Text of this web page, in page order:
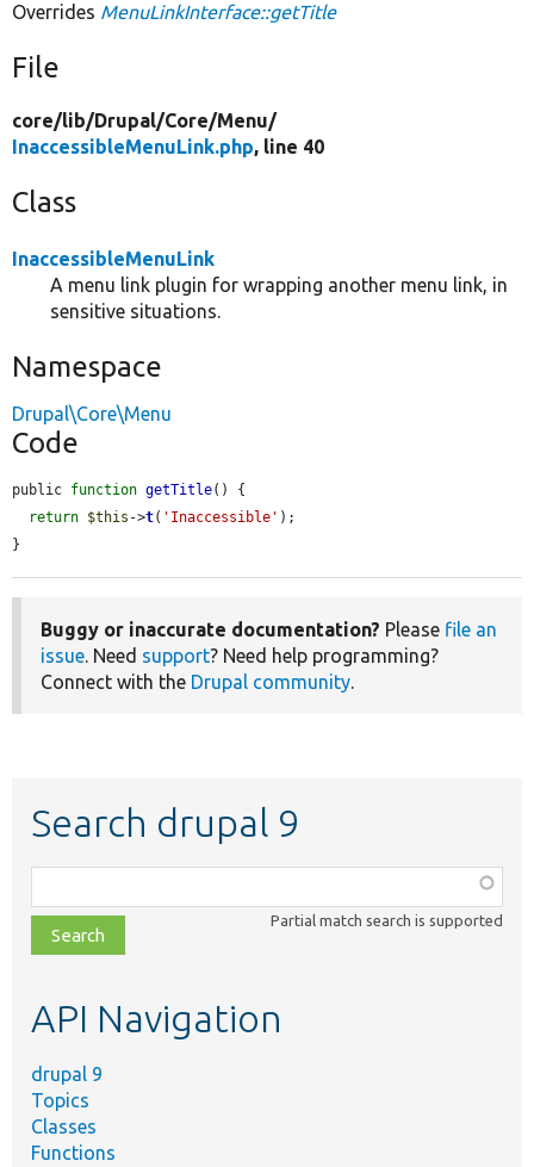
Overrides MenuLinkInterface::getTitle
File
core/lib/Drupal/Core/Menu/
InaccessibleMenuLink.php, line 40
Class
InaccessibleMenuLink
A menu link plugin for wrapping another menu link, in
sensitive situations.
Namespace
Drupal\Core\Menu
Code
public function getTitle() {
return $this ->t( 'Inaccessible' );
}
Buggy or inaccurate documentation? Please file an
issue. Need support? Need help programming?
Connect with the Drupal community.
Search drupal 9
class,
file,
topic,
Partial match search is supported
API Navigation
drupal 9
Topics
Classes
Functions